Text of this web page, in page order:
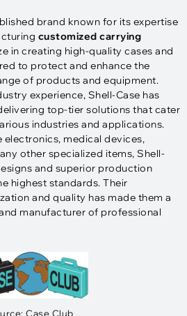
brand known for its expertise
customized carrying
in creating high-quality cases and
to protect and enhance the
of products and equipment.
experience, Shell-Case has
top-tier solutions that cater
industries and applications.
electronics, medical devices,
other specialized items, Shell-
and superior production
highest standards. Their
and quality has made them a
manufacturer of professional
Case Club